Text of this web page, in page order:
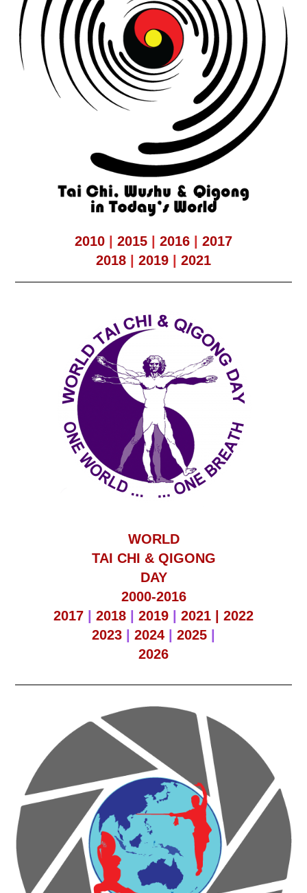
2010 2015 2016
2017
2018
2019 2021
WORLD
TAI CHI & QIGONG
DAY
2000-2016
2017
2018 2019 2021 | 2022
2023
2024 2025
2026